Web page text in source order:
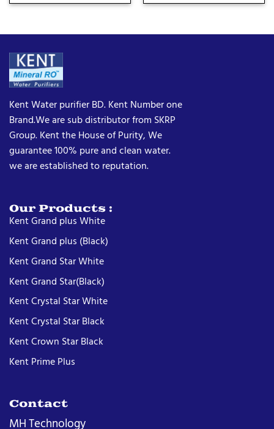
Kent Water purifier BD. Kent Number one
Brand.We are sub distributor from SKRP
Group. Kent the House of Purity, We
guarantee 100% pure and clean water.
we are established to reputation.
Our Products :
Kent Grand plus White
Kent Grand plus (Black)
Kent Grand Star White
Kent Grand Star(Black)
Kent Crystal Star White
Kent Crystal Star Black
Kent Crown Star Black
Kent Prime Plus
Contact
MH Technology